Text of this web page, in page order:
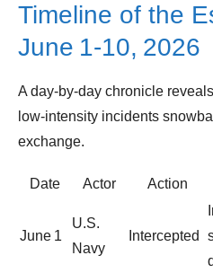
Timeline of the
June 1‑10, 2026
A day‑by‑day chronicle
low‑intensity incidents
exchange.
Date Actor Action
June 1
U.S.
Navy
Intercepted